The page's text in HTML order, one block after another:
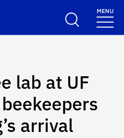
MENU
lab at UF
arrival